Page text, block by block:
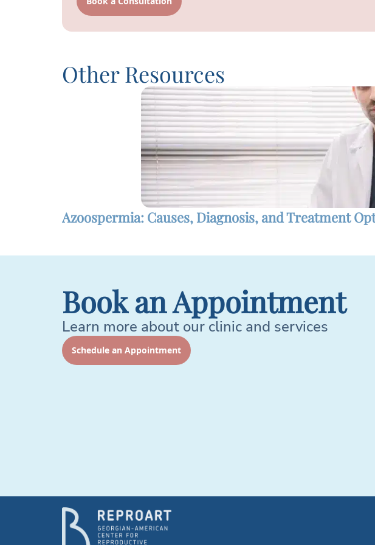
Other Resources
Azoospermia: Causes, Diagnosis, and Treatment
Book an Appointment
Learn more about our clinic and services
Schedule an Appointment